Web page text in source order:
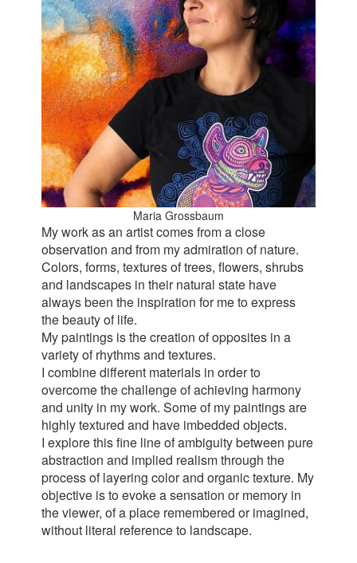
Maria Grossbaum
My work as an artist comes from a close
observation and from my admiration of nature.
Colors, forms, textures of trees, flowers, shrubs
and landscapes in their natural state have
always been the inspiration for me to express
the beauty of life.
My paintings is the creation of opposites in a
variety of rhythms and textures.
I combine different materials in order to
overcome the challenge of achieving harmony
and unity in my work. Some of my paintings are
highly textured and have imbedded objects.
I explore this fine line of ambiguity between pure
abstraction and implied realism through the
process of layering color and organic texture. My
objective is to evoke a sensation or memory in
the viewer, of a place remembered or imagined,
without literal reference to landscape.